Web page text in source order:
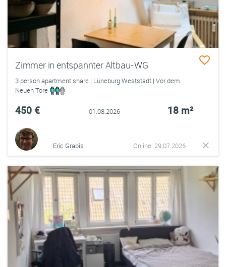
Zimmer in entspannter Altbau-WG
3 person apartment share | Lüneburg Weststadt | Vor dem
Neuen Tore
450 € 01.08.2026 18 m²
Eric Grabis Online: 29.07.2026